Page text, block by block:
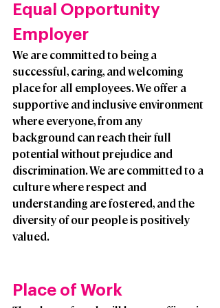
Equal Opportunity
Employer
We are committed to being a
successful, caring, and welcoming
place for all employees. We offer a
supportive and inclusive environment
where everyone, from any
background can reach their full
potential without prejudice and
discrimination. We are committed to a
culture where respect and
understanding are fostered, and the
diversity of our people is positively
valued.
Place of Work